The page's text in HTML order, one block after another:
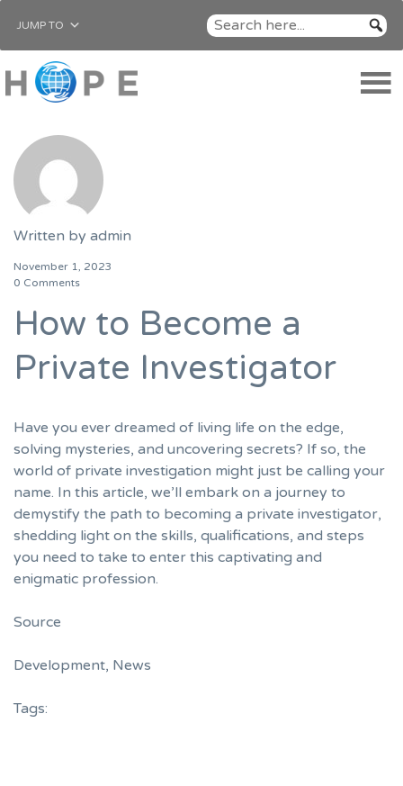
JUMP TO
Written by admin
November 1, 2023
0 Comments
How to Become a
Private Investigator
Have you ever dreamed of living life on the edge,
solving mysteries, and uncovering secrets? If so, the
world of private investigation might just be calling your
name. In this article, we’ll embark on a journey to
demystify the path to becoming a private investigator,
shedding light on the skills, qualifications, and steps
you need to take to enter this captivating and
enigmatic profession.
Source
Development, News
Tags: